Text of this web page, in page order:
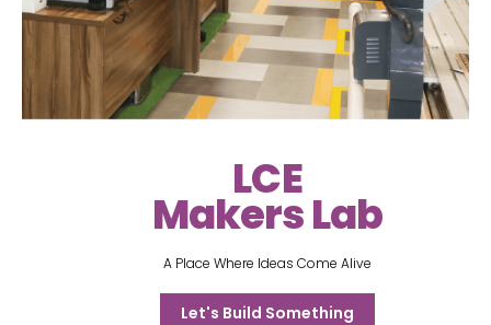
LCE
Makers Lab
A Place Where Ideas Come Alive
Let's Build Something